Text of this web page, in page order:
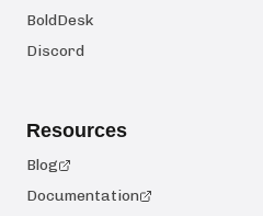
BoldDesk
Discord
Resources
Blog
Documentation